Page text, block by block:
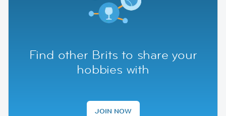
Find other Brits to share your
hobbies with
JOIN NOW